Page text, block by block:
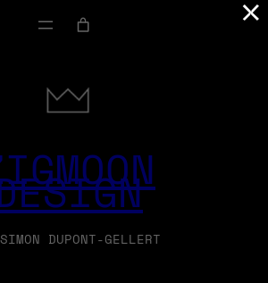
DUPONT-GELLERT
×